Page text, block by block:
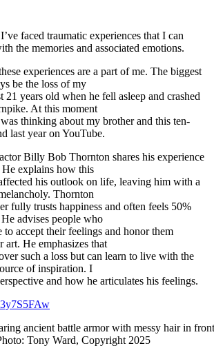
faced traumatic experiences that I can
the memories and associated emotions.
experiences are a part of me. The biggest
be the loss of my
21 years old when he fell asleep and crashed
At this moment
thinking about my brother and this ten-
last year on YouTube.
Billy Bob Thornton shares his experience
explains how this
his outlook on life, leaving him with a
Thornton
fully trusts happiness and often feels 50%
advises people who
to accept their feelings and honor them
He emphasizes that
such a loss but can learn to live with the
of inspiration. I
and how he articulates his feelings.
Tony Ward, Copyright 2025